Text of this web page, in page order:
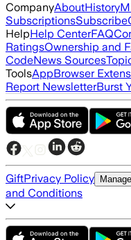
CompanyAboutHistory
SubscriptionsSubscribe
HelpHelp CenterFAQ
RatingsOwnership and
CodeNews Sources
ToolsAppBrowser
Report NewsletterBurst
GiftPrivacy Policy
and Conditions